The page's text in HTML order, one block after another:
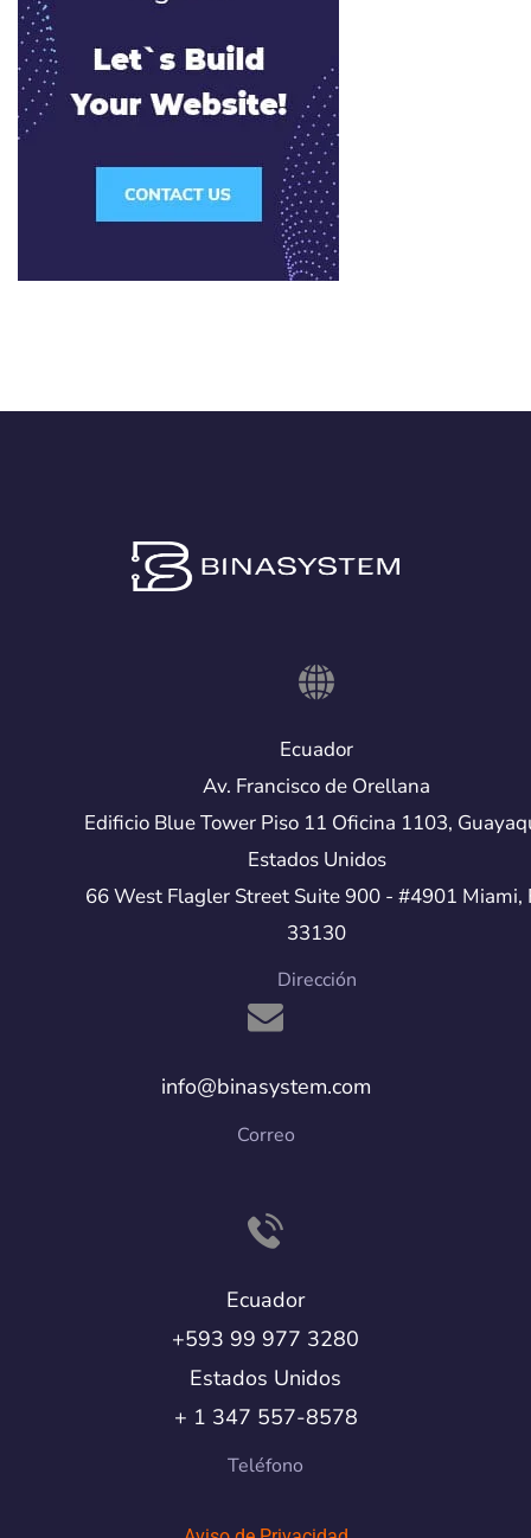
Ecuador
Av. Francisco de Orellana
Edificio Blue Tower Piso 11 Oficina 1103,
Estados Unidos
66 West Flagler Street Suite 900 - #4901 Miami,
33130
Dirección
info@binasystem.com
Correo
Ecuador
+593 99 977 3280
Estados Unidos
+ 1 347 557-8578
Teléfono